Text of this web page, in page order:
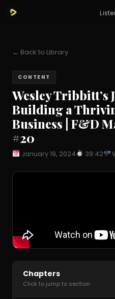
← Back to Library
CONTENT
Wesley Tribbitt’s
Building a
Business | F&D
#20
January 19, 2024 39:42
Chapters
Click to jump to section